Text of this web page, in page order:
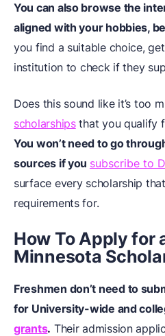
You can also browse the
aligned with your hobbies,
you find a suitable choice,
institution to check if they
Does this sound like it’s too
scholarshipsthat you qualify
You won’t need to go
sources if you subscribe to
surface every scholarship
requirements for.
How To Apply for
Minnesota
Freshmen don’t need to
for University-wide and
grants. Their admission